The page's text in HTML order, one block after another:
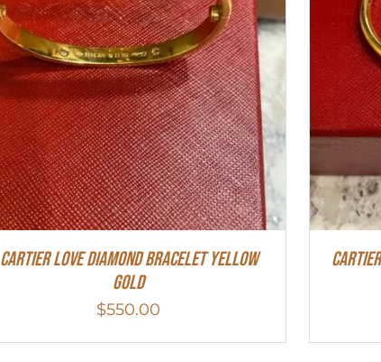
Cartier Love Diamond Bracelet Yellow
Gold
$550.00